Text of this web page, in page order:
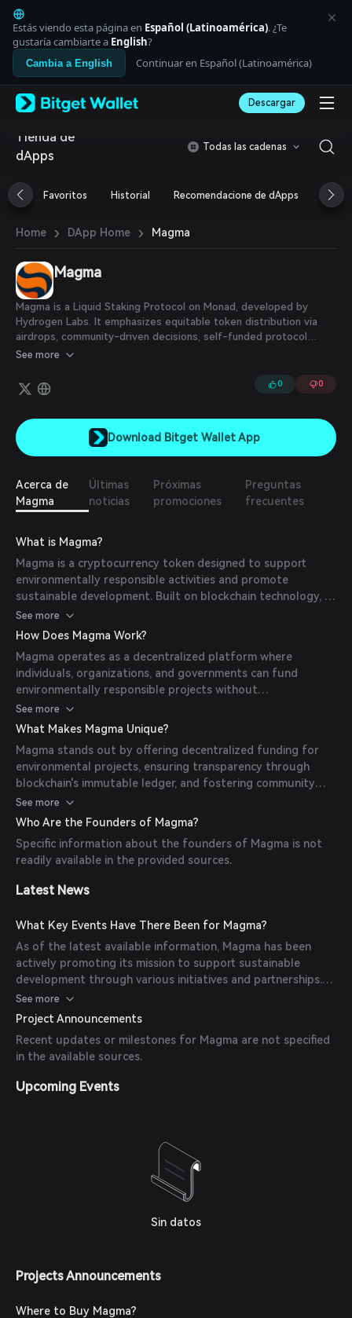
English
日本語
Tiếng Việt
Русский
Español (Latinoamérica)
Italiano
Deutsch
简体中文
Português (Portugal)
Bahasa Indonesia
العربية
বাংলা
Español
Português (Brasil)
Español (Argentina)
Estás viendo esta página en Español (Latinoamérica). ¿Te
gustaría cambiarte a English?
Cambia a English Continuar en Español (Latinoamérica)
Descargar
Tienda de
dApps
Todas las cadenas
Favoritos Historial Recomendacione de dApps
Home › DApp Home › Magma
Magma
Magma is a Liquid Staking Protocol on Monad, developed by
Hydrogen Labs. It emphasizes equitable token distribution via
airdrops, community-driven decisions, self-funded protocol
development, and management autonomy.
See more
0 0
Download Bitget Wallet App
Acerca de
Magma
Últimas
noticias
Próximas
promociones
Preguntas
frecuentes
What is Magma?
Magma is a cryptocurrency token designed to support
environmentally responsible activities and promote
sustainable development. Built on blockchain technology, it
provides a secure, transparent, and immutable platform for
funding and tracking environmental projects. These
initiatives range from renewable energy solutions to
wildlife conservation and reforestation efforts.
See more
How Does Magma Work?
Magma operates as a decentralized platform where
individuals, organizations, and governments can fund
environmentally responsible projects without
intermediaries. Utilizing blockchain technology, every
transaction is immutably recorded on a public ledger,
ensuring transparency and accountability. This approach
allows for efficient and effective use of funds in various
environmental initiatives.
See more
What Makes Magma Unique?
Magma stands out by offering decentralized funding for
environmental projects, ensuring transparency through
blockchain's immutable ledger, and fostering community
engagement among environmentally conscious individuals.
Its cost-effective solution, with low transaction fees and
quick fund transfers, makes it accessible to a wide range of
participants.
See more
Who Are the Founders of Magma?
Specific information about the founders of Magma is not
readily available in the provided sources.
Latest News
What Key Events Have There Been for Magma?
As of the latest available information, Magma has been
actively promoting its mission to support sustainable
development through various initiatives and partnerships.
However, specific significant milestones, partnerships, or
announcements are not detailed in the provided sources.
See more
Project Announcements
Recent updates or milestones for Magma are not specified
in the available sources.
Upcoming Events
Sin datos
Projects Announcements
Where to Buy Magma?